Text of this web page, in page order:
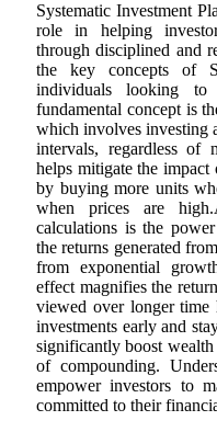
Systematic Investment
role in helping
through disciplined and
the key concepts of
individuals looking
fundamental concept is
which involves investing
intervals, regardless of
helps mitigate the
by buying more units
when prices are
calculations is the
the returns generated
from exponential
effect magnifies the
viewed over longer time
investments early and
significantly boost
of compounding.
empower investors to
committed to their